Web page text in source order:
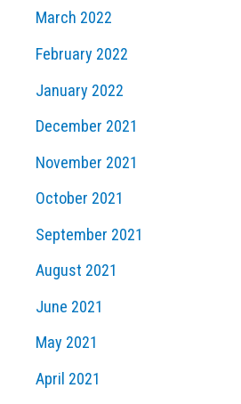
March 2022
February 2022
January 2022
December 2021
November 2021
October 2021
September 2021
August 2021
June 2021
May 2021
April 2021